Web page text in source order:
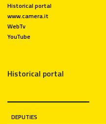
Historical portal
www.camera.it
WebTv
YouTube
Historical portal
DEPUTIES